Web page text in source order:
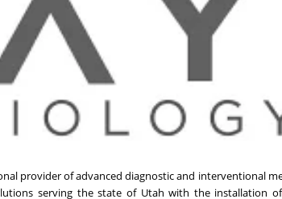
provider of advanced diagnostic and interventional
serving the state of Utah with the installation of